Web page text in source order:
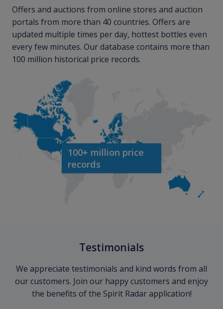
Offers and auctions from online stores and auction
portals from more than 40 countries. Offers are
updated multiple times per day, hottest bottles even
every few minutes. Our database contains more than
100 million historical price records.
100+ million price
records
Testimonials
We appreciate testimonials and kind words from all
our customers. Join our happy customers and enjoy
the benefits of the Spirit Radar application!